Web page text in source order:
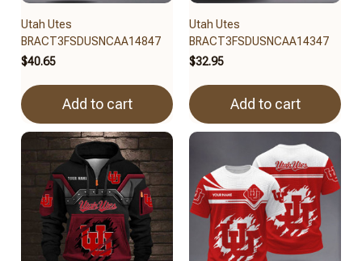
Utah Utes
BRACT3FSDUSNCAA14847
$40.65
Add to cart
Utah Utes
BRACT3FSDUSNCAA14347
$32.95
Add to cart